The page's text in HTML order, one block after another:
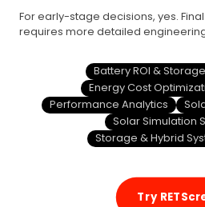
For early-stage decisions, yes.
requires more detailed
Battery ROI &
Energy Cost
Performance Analytics
Solar Simulation
Storage & Hybrid
Try